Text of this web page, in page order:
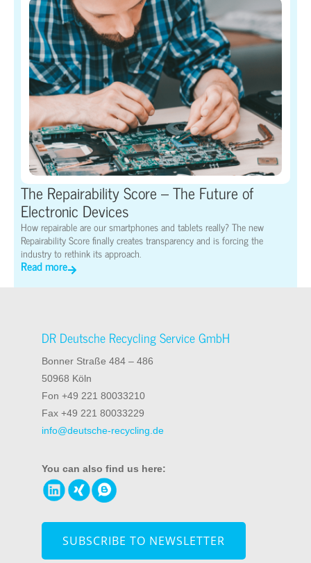
The Repairability Score – The Future of
Electronic Devices
How repairable are our smartphones and tablets really? The new
Repairability Score finally creates transparency and is forcing the
industry to rethink its approach.
Read more
DR Deutsche Recycling Service GmbH
Bonner Straße 484 – 486
50968 Köln
Fon +49 221 80033210
Fax +49 221 80033229
info@deutsche-recycling.de
You can also find us here:
SUBSCRIBE TO NEWSLETTER